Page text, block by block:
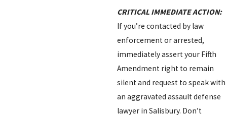
CRITICAL IMMEDIATE ACTION:
If you’re contacted by law
enforcement or arrested,
immediately assert your Fifth
Amendment right to remain
silent and request to speak with
an aggravated assault defense
lawyer in Salisbury. Don’t